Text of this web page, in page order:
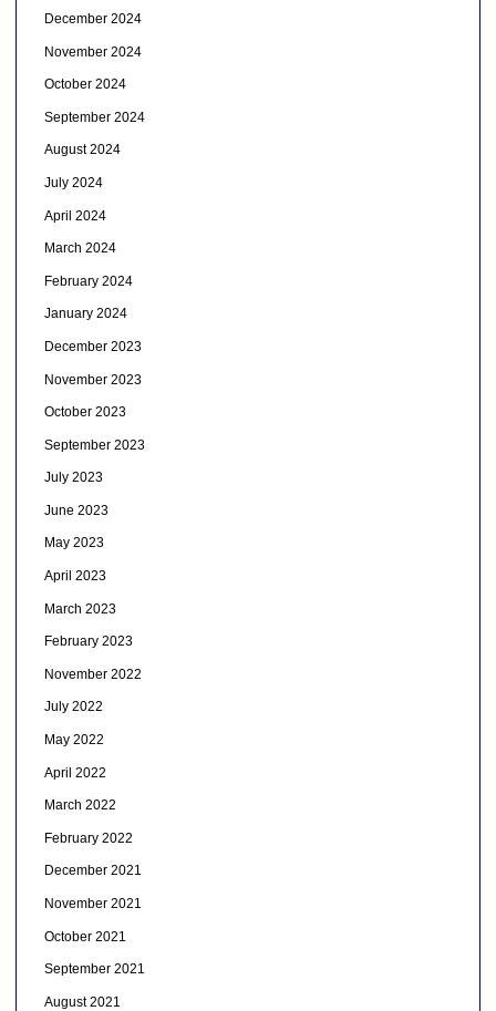
December 2024
November 2024
October 2024
September 2024
August 2024
July 2024
April 2024
March 2024
February 2024
January 2024
December 2023
November 2023
October 2023
September 2023
July 2023
June 2023
May 2023
April 2023
March 2023
February 2023
November 2022
July 2022
May 2022
April 2022
March 2022
February 2022
December 2021
November 2021
October 2021
September 2021
August 2021